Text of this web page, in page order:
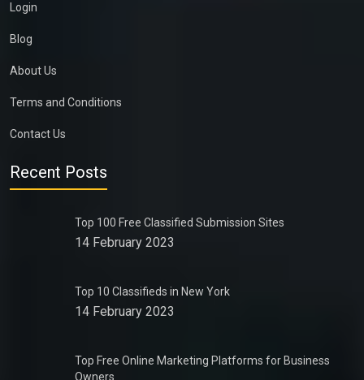
Login
Blog
About Us
Terms and Conditions
Contact Us
Recent Posts
Top 100 Free Classified Submission Sites
14 February 2023
Top 10 Classifieds in New York
14 February 2023
Top Free Online Marketing Platforms for Business
Owners